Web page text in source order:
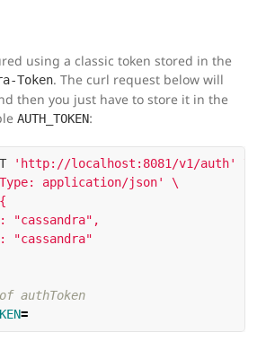
using a classic token stored in the
Token. The curl request below will
then you just have to store it in the
AUTH_TOKEN:
'http://localhost:8081/v1/auth'
\
application/json'
\
"cassandra",
"cassandra"
authToken
=